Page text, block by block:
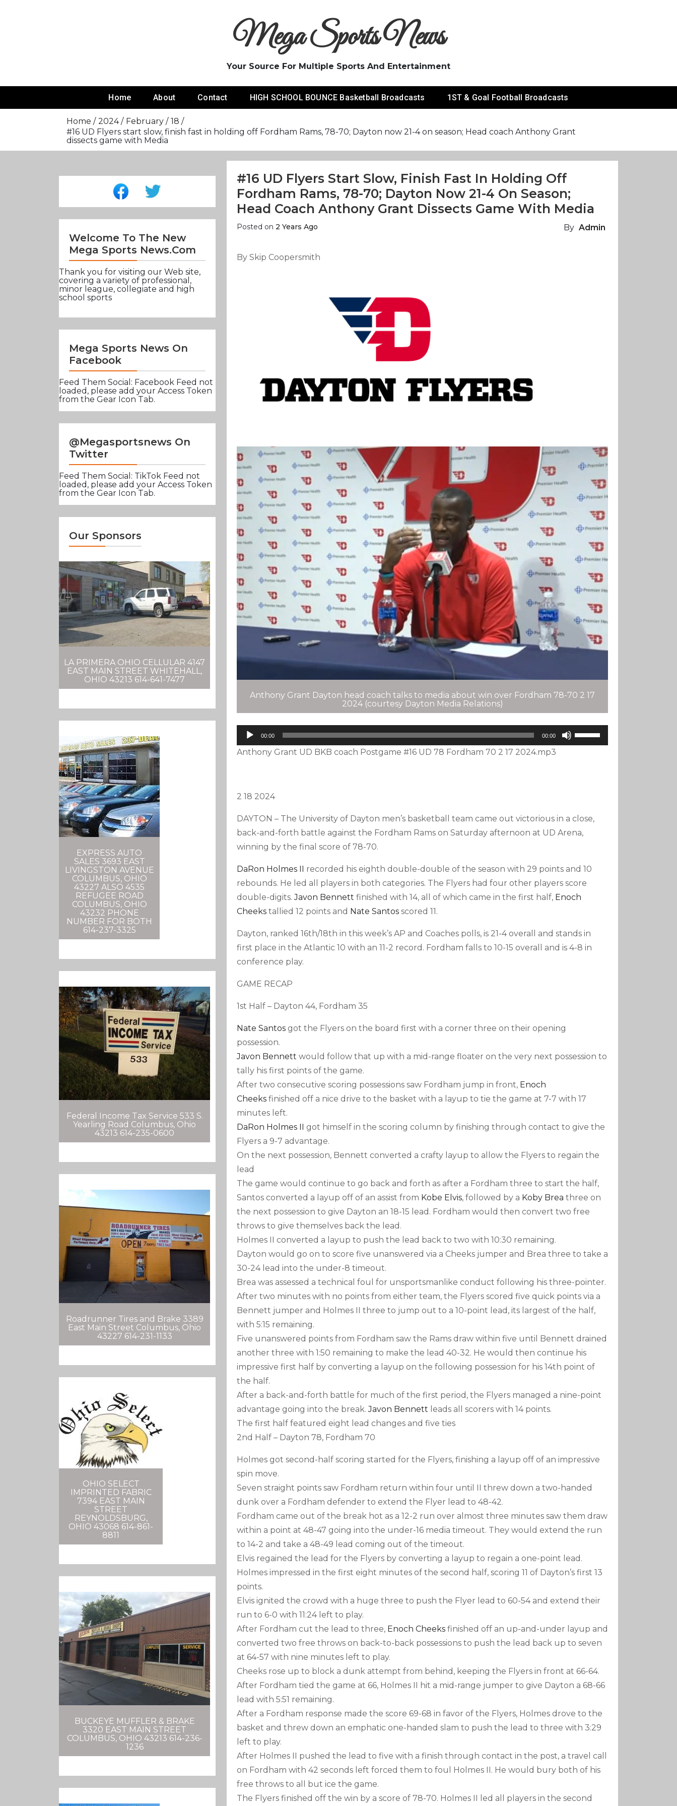
Mega Sports News
Your Source For Multiple Sports And Entertainment
Home About Contact HIGH SCHOOL BOUNCE Basketball Broadcasts 1ST & Goal Football Broadcasts
Home 2024 February
18
#16 UD Flyers start slow, finish fast in holding off Fordham Rams, 78-70; Dayton now 21-4 on season; Head coach Anthony Grant
dissects game with Media
Welcome To The New
Mega Sports News.com
Thank you for visiting our Web site,
covering a variety of professional,
minor league, collegiate and high
school sports
Mega Sports News On
Facebook
Feed Them Social: Facebook Feed not
loaded, please add your Access Token
from the Gear Icon Tab.
@Megasportsnews On
Twitter
Feed Them Social: TikTok Feed not
loaded, please add your Access Token
from the Gear Icon Tab.
Our Sponsors
LA PRIMERA OHIO CELLULAR 4147
EAST MAIN STREET WHITEHALL,
OHIO 43213 614-641-7477
EXPRESS AUTO
SALES 3693 EAST
LIVINGSTON AVENUE
COLUMBUS, OHIO
43227 ALSO 4535
REFUGEE ROAD
COLUMBUS, OHIO
43232 PHONE
NUMBER FOR BOTH
614-237-3325
Federal Income Tax Service 533 S.
Yearling Road Columbus, Ohio
43213 614-235-0600
Roadrunner Tires and Brake 3389
East Main Street Columbus, Ohio
43227 614-231-1133
OHIO SELECT
IMPRINTED FABRIC
7394 EAST MAIN
STREET
REYNOLDSBURG,
OHIO 43068 614-861-
8811
BUCKEYE MUFFLER & BRAKE
3320 EAST MAIN STREET
COLUMBUS, OHIO 43213 614-236-
1236
#16 UD Flyers Start Slow, Finish Fast In Holding Off
Fordham Rams, 78-70; Dayton Now 21-4 On Season;
Head Coach Anthony Grant Dissects Game With Media
Posted on 2 Years Ago By Admin
By Skip Coopersmith
Anthony Grant Dayton head coach talks to media about win over Fordham 78-70 2 17
2024 (courtesy Dayton Media Relations)
Audio
Player00:00 00:00
Use
Up/Down
Decrease
Volume.
Anthony Grant UD BKB coach Postgame #16 UD 78 Fordham 70 2 17 2024.mp3
2 18 2024
DAYTON – The University of Dayton men’s basketball team came out victorious in a close,
back-and-forth battle against the Fordham Rams on Saturday afternoon at UD Arena,
winning by the final score of 78-70.
DaRon Holmes II
recorded his eighth double-double of the season with 29 points and 10
rebounds. He led all players in both categories. The Flyers had four other players score
double-digits.Javon Bennett finished with 14, all of which came in the first half, Enoch
Cheeks tallied 12 points and Nate Santos scored 11.
Dayton, ranked 16th/18th in this week’s AP and Coaches polls, is 21-4 overall and stands in
first place in the Atlantic 10 with an 11-2 record. Fordham falls to 10-15 overall and is 4-8 in
conference play.
GAME RECAP
1st Half – Dayton 44, Fordham 35
Nate Santos got the Flyers on the board first with a corner three on their opening
possession.
Javon Bennett would follow that up with a mid-range floater on the very next possession to
tally his first points of the game.
After two consecutive scoring possessions saw Fordham jump in front, Enoch
Cheeks finished off a nice drive to the basket with a layup to tie the game at 7-7 with 17
minutes left.
DaRon Holmes II
got himself in the scoring column by finishing through contact to give the
Flyers a 9-7 advantage.
On the next possession, Bennett converted a crafty layup to allow the Flyers to regain the
lead
The game would continue to go back and forth as after a Fordham three to start the half,
Santos converted a layup off of an assist from Kobe Elvis, followed by a Koby Brea three on
the next possession to give Dayton an 18-15 lead. Fordham would then convert two free
throws to give themselves back the lead.
Holmes II converted a layup to push the lead back to two with 10:30 remaining.
Dayton would go on to score five unanswered via a Cheeks jumper and Brea three to take a
30-24 lead into the under-8 timeout.
Brea was assessed a technical foul for unsportsmanlike conduct following his three-pointer.
After two minutes with no points from either team, the Flyers scored five quick points via a
Bennett jumper and Holmes II three to jump out to a 10-point lead, its largest of the half,
with 5:15 remaining.
Five unanswered points from Fordham saw the Rams draw within five until Bennett drained
another three with 1:50 remaining to make the lead 40-32. He would then continue his
impressive first half by converting a layup on the following possession for his 14th point of
the half.
After a back-and-forth battle for much of the first period, the Flyers managed a nine-point
advantage going into the break.Javon Bennett leads all scorers with 14 points.
The first half featured eight lead changes and five ties
2nd Half – Dayton 78, Fordham 70
Holmes got second-half scoring started for the Flyers, finishing a layup off of an impressive
spin move.
Seven straight points saw Fordham return within four until II threw down a two-handed
dunk over a Fordham defender to extend the Flyer lead to 48-42.
Fordham came out of the break hot as a 12-2 run over almost three minutes saw them draw
within a point at 48-47 going into the under-16 media timeout. They would extend the run
to 14-2 and take a 48-49 lead coming out of the timeout.
Elvis regained the lead for the Flyers by converting a layup to regain a one-point lead.
Holmes impressed in the first eight minutes of the second half, scoring 11 of Dayton’s first 13
points.
Elvis ignited the crowd with a huge three to push the Flyer lead to 60-54 and extend their
run to 6-0 with 11:24 left to play.
After Fordham cut the lead to three, Enoch Cheeks finished off an up-and-under layup and
converted two free throws on back-to-back possessions to push the lead back up to seven
at 64-57 with nine minutes left to play.
Cheeks rose up to block a dunk attempt from behind, keeping the Flyers in front at 66-64.
After Fordham tied the game at 66, Holmes II hit a mid-range jumper to give Dayton a 68-66
lead with 5:51 remaining.
After a Fordham response made the score 69-68 in favor of the Flyers, Holmes drove to the
basket and threw down an emphatic one-handed slam to push the lead to three with 3:29
left to play.
After Holmes II pushed the lead to five with a finish through contact in the post, a travel call
on Fordham with 42 seconds left forced them to foul Holmes II. He would bury both of his
free throws to all but ice the game.
The Flyers finished off the win by a score of 78-70. Holmes II led all players in the second